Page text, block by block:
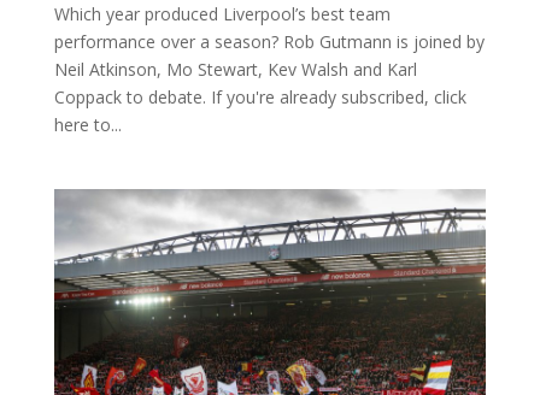
Which year produced Liverpool’s best team
performance over a season? Rob Gutmann is joined by
Neil Atkinson, Mo Stewart, Kev Walsh and Karl
Coppack to debate. If you're already subscribed, click
here to...